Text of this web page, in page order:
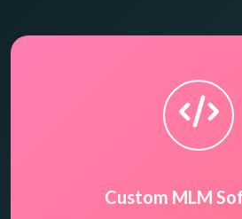
Custom MLM